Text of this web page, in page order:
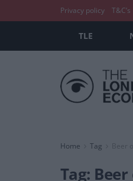
Privacy policy T&C’s
TLE
Home Tag Beer
Tag: